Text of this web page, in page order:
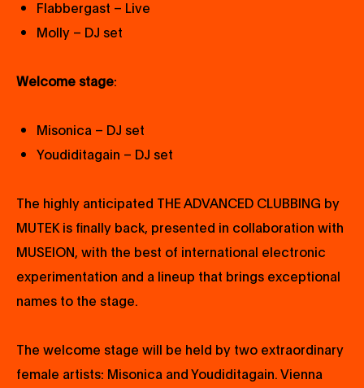
Flabbergast – Live
Molly – DJ set
Welcome stage:
Misonica – DJ set
Youdiditagain – DJ set
The highly anticipated THE ADVANCED CLUBBING by
MUTEK is finally back, presented in collaboration with
MUSEION, with the best of international electronic
experimentation and a lineup that brings exceptional
names to the stage.
The welcome stage will be held by two extraordinary
female artists: Misonica and Youdiditagain. Vienna